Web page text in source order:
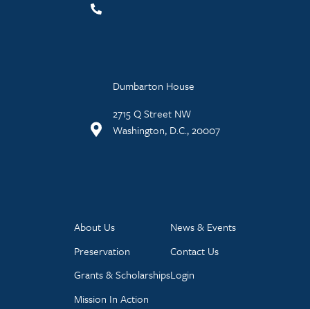
Dumbarton House
2715 Q Street NW
Washington, D.C., 20007
About Us
Preservation
Grants & Scholarships
Mission In Action
News & Events
Contact Us
Login